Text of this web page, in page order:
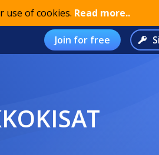
use of cookies. Read more..
Join for free